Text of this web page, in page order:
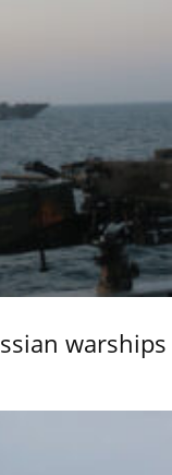
warships